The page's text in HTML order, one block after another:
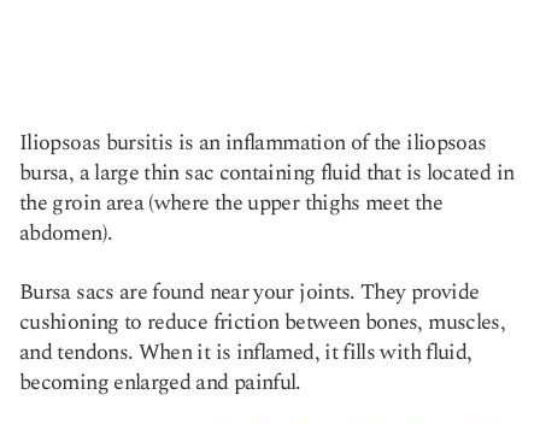
Iliopsoas bursitis is an inflammation of the iliopsoas
bursa, a large thin sac containing fluid that is located in
the groin area (where the upper thighs meet the
abdomen).
Bursa sacs are found near your joints. They provide
cushioning to reduce friction between bones, muscles,
and tendons. When it is inflamed, it fills with fluid,
becoming enlarged and painful.